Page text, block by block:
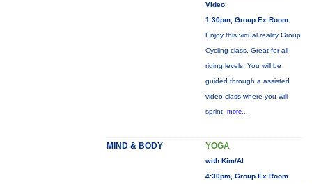
Video
1:30pm, Group Ex Room
Enjoy this virtual reality Group
Cycling class. Great for all
riding levels. You will be
guided through a assisted
video class where you will
sprint, more...
MIND & BODY YOGA
with Kim/Al
4:30pm, Group Ex Room